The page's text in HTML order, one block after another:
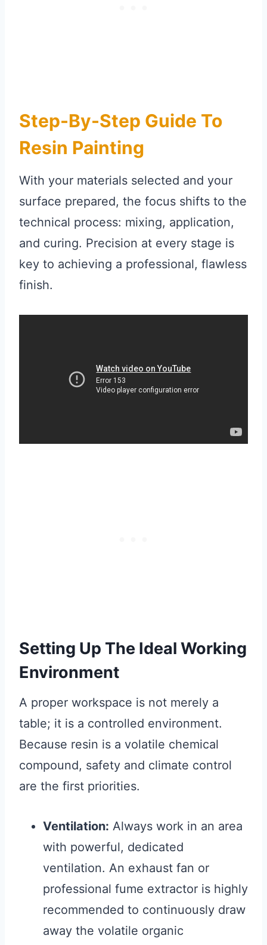
Step-By-Step Guide To
Resin Painting
With your materials selected and your
surface prepared, the focus shifts to the
technical process: mixing, application,
and curing. Precision at every stage is
key to achieving a professional, flawless
finish.
Setting Up The Ideal Working
Environment
A proper workspace is not merely a
table; it is a controlled environment.
Because resin is a volatile chemical
compound, safety and climate control
are the first priorities.
Ventilation: Always work in an area
with powerful, dedicated
ventilation. An exhaust fan or
professional fume extractor is highly
recommended to continuously draw
away the volatile organic